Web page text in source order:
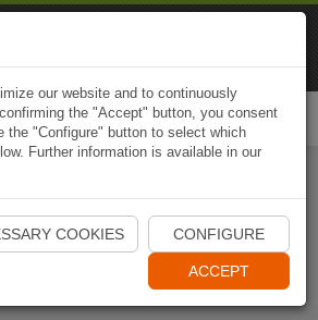
Start Naviki App
our website and to continuously
the "Accept" button, you consent
the "Configure" button to select which
Further information is available in our
COOKIES CONFIGURE
ACCEPT